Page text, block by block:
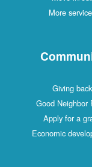
More
Giving back
Good Neighbor
Apply for a
Economic